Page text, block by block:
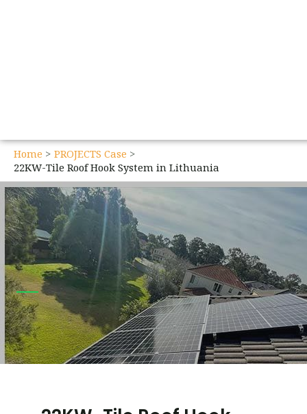
Home
PROJECTS Case
22KW-Tile Roof Hook System in Lithuania